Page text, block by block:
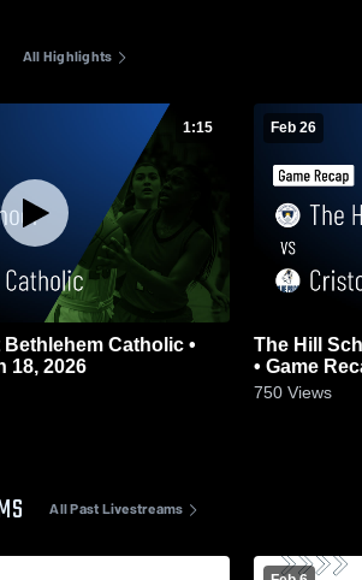
All Highlights
1:15
Catholic •
18, 2026
Feb 26
The Hill
• Game
750 Views
All Past Livestreams